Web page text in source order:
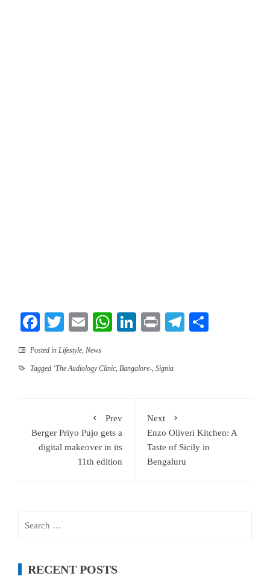
Facebook
TwitterEmailWhatsApp
LinkedIn
PrintTelegram
Posted in Lifestyle, News
Tagged ‘The Audiology Clinic, Bangalore-, Signia
Prev
Berger Priyo Pujo gets a
digital makeover in its
11th edition
Next
Enzo Oliveri Kitchen: A
Taste of Sicily in
Bengaluru
RECENT POSTS